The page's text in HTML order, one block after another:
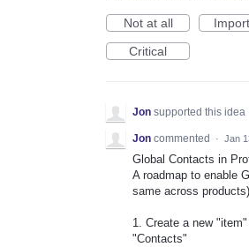
Not at all
Critical
Jon supported this idea
Jon commented · Jan
Global Contacts in
A roadmap to enable
same across
1. Create a new
"Contacts"